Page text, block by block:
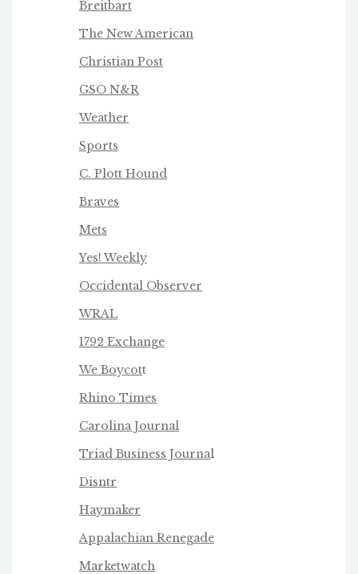
Breitbart
The New American
Christian Post
GSO N&R
Weather
Sports
C. Plott Hound
Braves
Mets
Yes! Weekly
Occidental Observer
WRAL
1792 Exchange
We Boycott
Rhino Times
Carolina Journal
Triad Business Journal
Disntr
Haymaker
Appalachian Renegade
Marketwatch